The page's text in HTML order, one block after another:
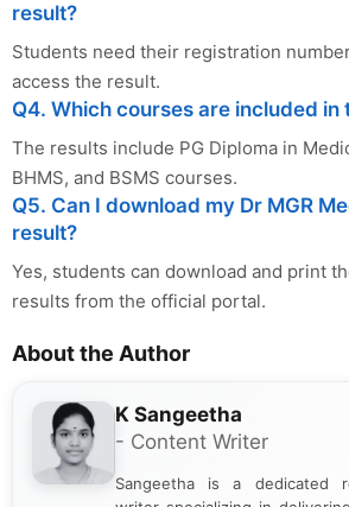
result?
Students need their registration
access the result.
Q4. Which courses are included in
The results include PG Diploma in
BHMS, and BSMS courses.
Q5. Can I download my Dr MGR
result?
Yes, students can download and print
results from the official portal.
About the Author
K Sangeetha
- Content Writer
Sangeetha is a dedicated